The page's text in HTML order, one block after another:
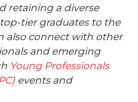
retaining a diverse
tier graduates to the
also connect with other
and emerging
Young Professionals
events and